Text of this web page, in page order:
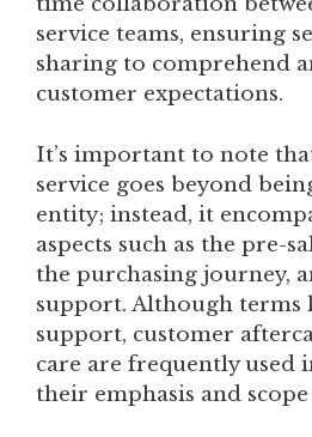
service teams, ensuring
sharing to comprehend
customer expectations.
It’s important to note
service goes beyond
entity; instead, it
aspects such as the pre-
the purchasing journey,
support. Although terms
support, customer
care are frequently used
their emphasis and